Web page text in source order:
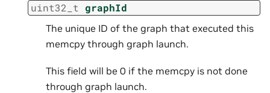
uint32_t graphId
The unique ID of the graph that executed this
memcpy through graph launch.
This field will be 0 if the memcpy is not done
through graph launch.